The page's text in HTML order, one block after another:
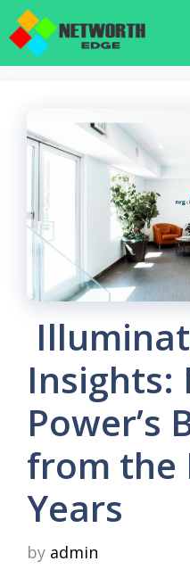
Skip
Insights:
Power’s
from the
Years
by admin